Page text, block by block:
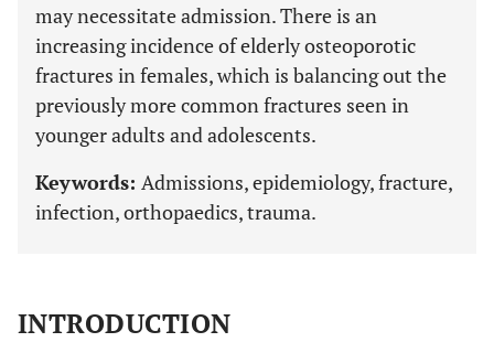
may necessitate admission. There is an
increasing incidence of elderly osteoporotic
fractures in females, which is balancing out the
previously more common fractures seen in
younger adults and adolescents.
Keywords: Admissions, epidemiology, fracture,
infection, orthopaedics, trauma.
INTRODUCTION